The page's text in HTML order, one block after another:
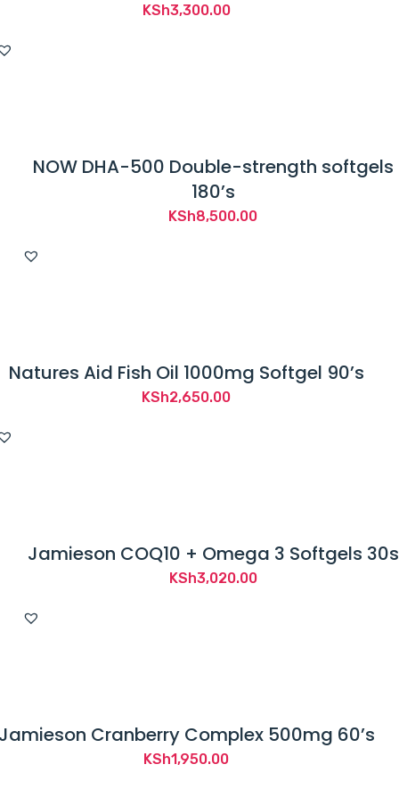
KSh3,300.00
NOW DHA-500 Double-strength softgels
180’s
KSh8,500.00
Natures Aid Fish Oil 1000mg Softgel 90’s
KSh2,650.00
Jamieson COQ10 + Omega 3 Softgels 30s
KSh3,020.00
Cranberry Complex 500mg 60’s
KSh1,950.00